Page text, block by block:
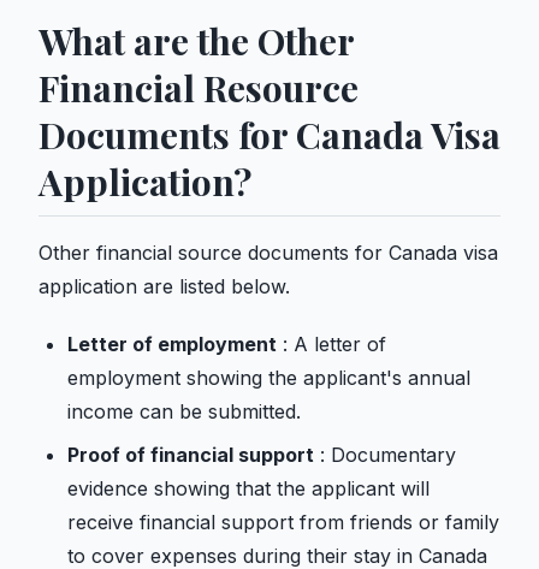
What are the Other
Financial Resource
Documents for Canada Visa
Application?
Other financial source documents for Canada visa
application are listed below.
Letter of employment : A letter of
employment showing the applicant's annual
income can be submitted.
Proof of financial support : Documentary
evidence showing that the applicant will
receive financial support from friends or family
to cover expenses during their stay in Canada